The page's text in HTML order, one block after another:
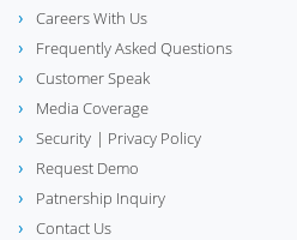
Careers With Us
Frequently Asked Questions
Customer Speak
Media Coverage
Security | Privacy Policy
Request Demo
Patnership Inquiry
Contact Us